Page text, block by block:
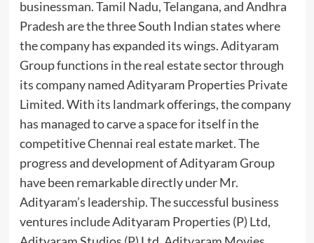
businessman. Tamil Nadu, Telangana, and Andhra
Pradesh are the three South Indian states where
the company has expanded its wings. Adityaram
Group functions in the real estate sector through
its company named Adityaram Properties Private
Limited. With its landmark offerings, the company
has managed to carve a space for itself in the
competitive Chennai real estate market. The
progress and development of Adityaram Group
have been remarkable directly under Mr.
Adityaram’s leadership. The successful business
ventures include Adityaram Properties (P) Ltd,